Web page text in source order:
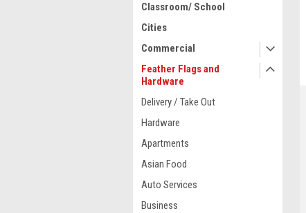
Classroom/ School
Cities
Commercial
Feather Flags and
Hardware
Delivery / Take Out
Hardware
Apartments
Asian Food
Auto Services
Business